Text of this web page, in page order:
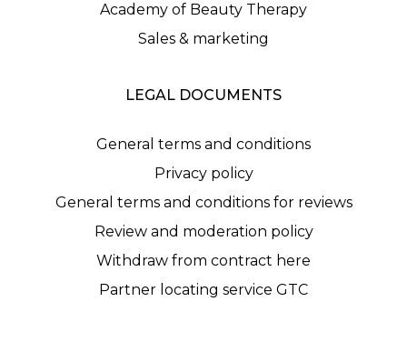
Academy of Beauty Therapy
Sales & marketing
LEGAL DOCUMENTS
General terms and conditions
Privacy policy
General terms and conditions for reviews
Review and moderation policy
Withdraw from contract here
Partner locating service GTC